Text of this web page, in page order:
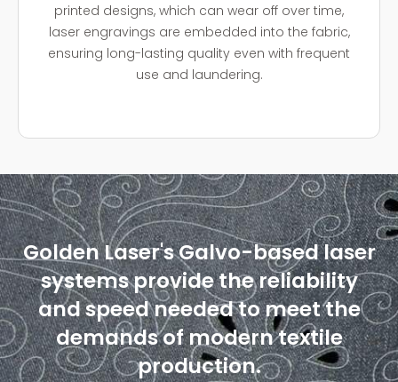
printed designs, which can wear off over time,
laser engravings are embedded into the fabric,
ensuring long-lasting quality even with frequent
use and laundering.
Golden Laser's Galvo-based laser
systems provide the reliability
and speed needed to meet the
demands of modern textile
production.